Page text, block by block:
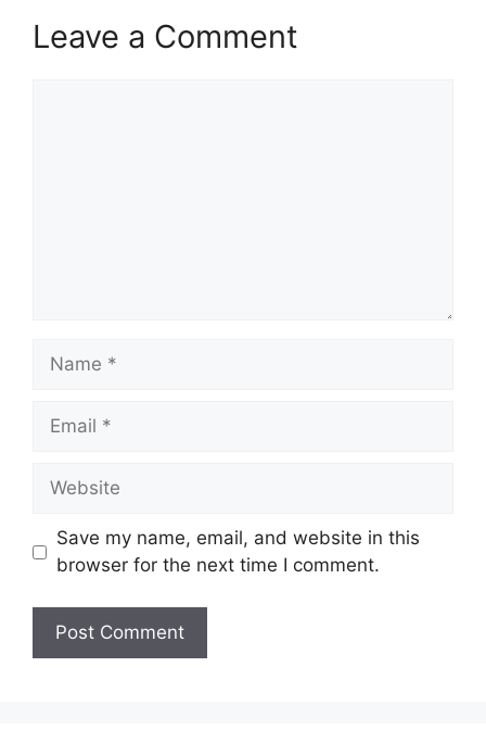
Leave a Comment
Name
Email
Website
Save my name, email, and website in this
browser for the next time I comment.